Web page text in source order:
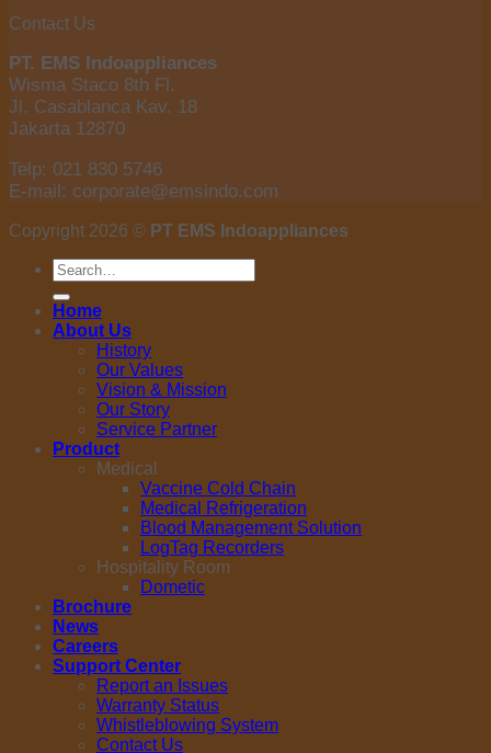
Contact Us
PT. EMS Indoappliances
Wisma Staco 8th Fl.
Jl. Casablanca Kav. 18
Jakarta 12870
Telp: 021 830 5746
E-mail: corporate@emsindo.com
Copyright 2026 © PT EMS Indoappliances
Search
for:
Home
About Us
History
Our Values
Vision & Mission
Our Story
Service Partner
Product
Medical
Vaccine Cold Chain
Medical Refrigeration
Blood Management Solution
LogTag Recorders
Hospitality Room
Dometic
Brochure
News
Careers
Support Center
Report an Issues
Warranty Status
Whistleblowing System
Contact Us